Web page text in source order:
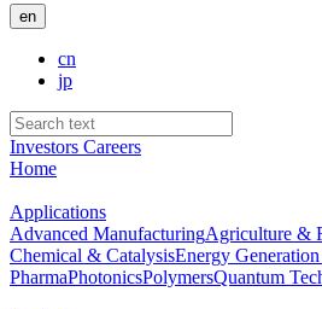
en
cn
jp
Investors Careers
Home
Applications
Advanced ManufacturingAgriculture &
Chemical & CatalysisEnergy
PharmaPhotonicsPolymersQuantum